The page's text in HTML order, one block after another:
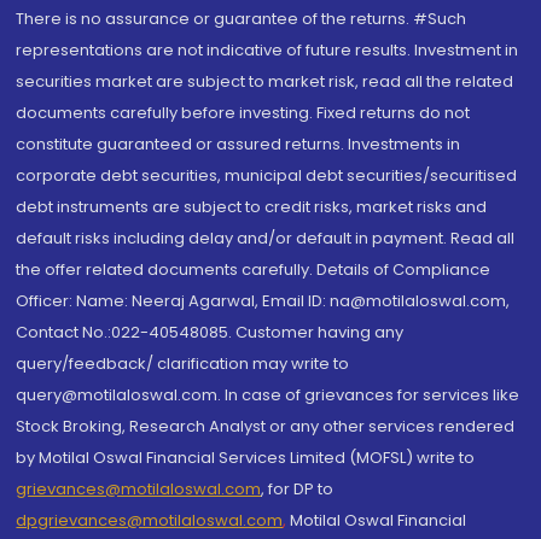
There is no assurance or guarantee of the returns. #Such
representations are not indicative of future results. Investment in
securities market are subject to market risk, read all the related
documents carefully before investing. Fixed returns do not
constitute guaranteed or assured returns. Investments in
corporate debt securities, municipal debt securities/securitised
debt instruments are subject to credit risks, market risks and
default risks including delay and/or default in payment. Read all
the offer related documents carefully. Details of Compliance
Officer: Name: Neeraj Agarwal, Email ID: na@motilaloswal.com,
Contact No.:022-40548085. Customer having any
query/feedback/ clarification may write to
query@motilaloswal.com. In case of grievances for services like
Stock Broking, Research Analyst or any other services rendered
by Motilal Oswal Financial Services Limited (MOFSL) write to
grievances@motilaloswal.com, for DP to
dpgrievances@motilaloswal.com, Motilal Oswal Financial